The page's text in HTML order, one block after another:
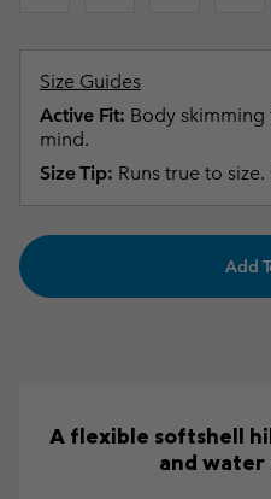
Size Guides
Active Fit: Body
mind.
Size Tip: Runs true to
Add
A flexible softshell
and water